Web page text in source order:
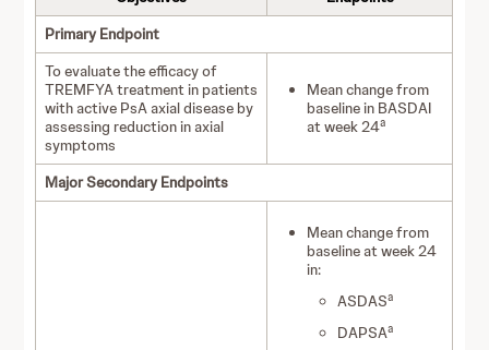
Primary Endpoint
To evaluate the efficacy of
TREMFYA treatment in patients
with active PsA axial disease by
assessing reduction in axial
symptoms
Mean change from
baseline in BASDAI
at week 24a
Major Secondary Endpoints
Mean change from
baseline at week 24
in:
ASDASa
DAPSAa